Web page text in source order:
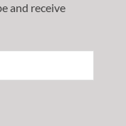
and receive